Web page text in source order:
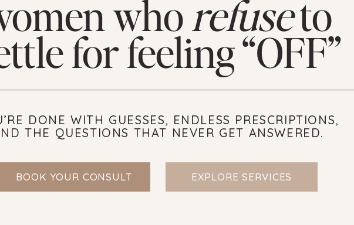
EXPLORE SERVICES
BOOK YOUR CONSULT
DONE WITH GUESSES, ENDLESS PRESCRIPTIONS,
THE QUESTIONS THAT NEVER GET ANSWERED.
whorefuseto
for feeling “OFF”